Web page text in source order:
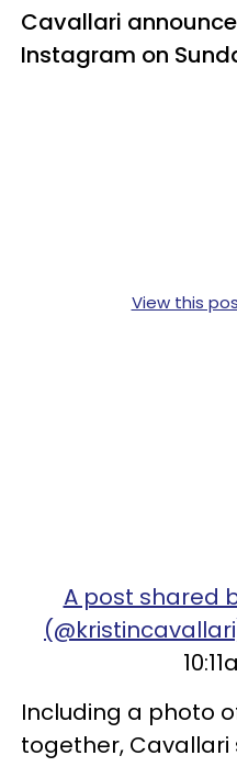
Cavallari
Instagram on
View this
A post shared
Including a photo
together,